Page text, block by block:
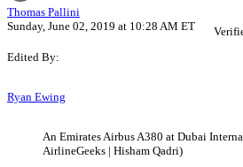
Thomas Pallini
Sunday, June 02, 2019 at 10:28 AM ET
Edited By:
Ryan Ewing
An Emirates Airbus A380 at Dubai
AirlineGeeks | Hisham Qadri)